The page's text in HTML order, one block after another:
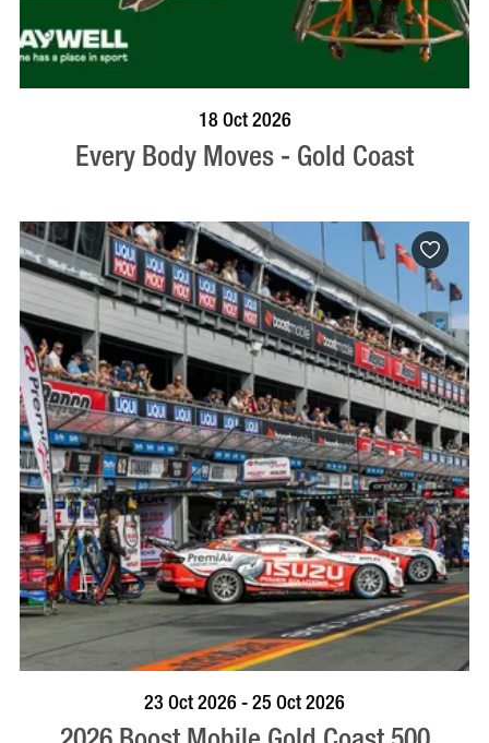
18 Oct 2026
Every Body Moves - Gold Coast
BOOK NOW VISIT PROFILE
23 Oct 2026 - 25 Oct 2026